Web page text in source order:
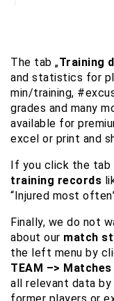
The tab „Training
and statistics for
min/training,
grades and many
available for
excel or print and
If you click the tab
training records
“Injured most
Finally, we do not
about our match
the left menu by
TEAM –>
all relevant data by